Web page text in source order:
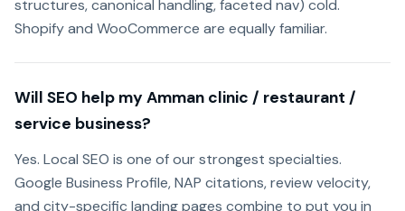
structures, canonical handling, faceted nav) cold.
Shopify and WooCommerce are equally familiar.
Will SEO help my Amman clinic / restaurant /
service business?
Yes. Local SEO is one of our strongest specialties.
Google Business Profile, NAP citations, review velocity,
and city-specific landing pages combine to put you in